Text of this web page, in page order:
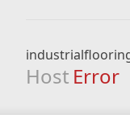
Host Error